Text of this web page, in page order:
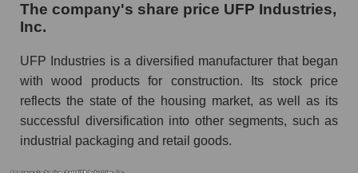
Share prices of companies in the market
Broad Market Index - GURU.Markets
Change in the price of a company, segment, and
market as a whole per day
UFPI - Daily change in the company's share
The company's share price UFP Industries,
Inc.
UFP Industries is a diversified manufacturer that began
with wood products for construction. Its stock price
reflects the state of the housing market, as well as its
successful diversification into other segments, such as
industrial packaging and retail goods.